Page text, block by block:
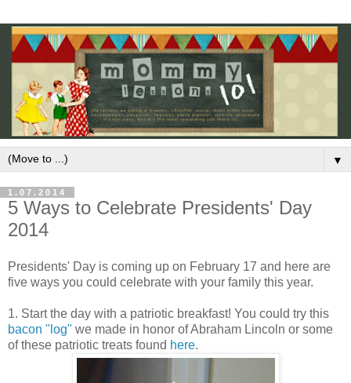
▼
1.07.2014
5 Ways to Celebrate Presidents' Day
2014
Presidents' Day is coming up on February 17 and here are
five ways you could celebrate with your family this year.
1. Start the day with a patriotic breakfast! You could try this
bacon "log" we made in honor of Abraham Lincoln or some
of these patriotic treats found here.